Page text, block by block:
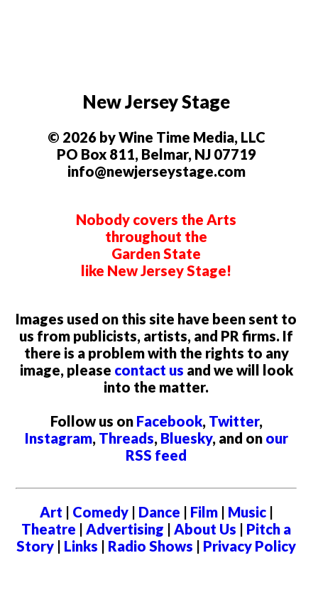
New Jersey Stage
© 2026 by Wine Time Media, LLC
PO Box 811, Belmar, NJ 07719
info@newjerseystage.com
Nobody covers the Arts
throughout the
Garden State
like New Jersey Stage!
Images used on this site have been sent to
us from publicists, artists, and PR firms. If
there is a problem with the rights to any
image, please contact us and we will look
into the matter.
Follow us on Facebook, Twitter,
Instagram, Threads, Bluesky, and on our
RSS feed
Art | Comedy| Dance | Film| Music|
Theatre | Advertising | About Us | Pitch a
Story | Links | Radio Shows | Privacy Policy